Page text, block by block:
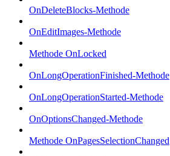
OnDeleteBlocks-Methode
OnEditImages-Methode
Methode OnLocked
OnLongOperationFinished-Methode
OnLongOperationStarted-Methode
OnOptionsChanged-Methode
Methode OnPagesSelectionChanged